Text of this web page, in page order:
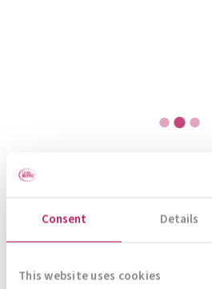
Consent Details
This website uses cookies
OMNi-